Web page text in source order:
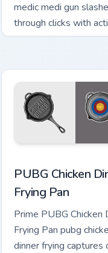
medic medi gun
through clicks with
adventure custom
PUBG Chicken
Frying Pan
Prime PUBG Chicken
Frying Pan pubg
dinner frying captures